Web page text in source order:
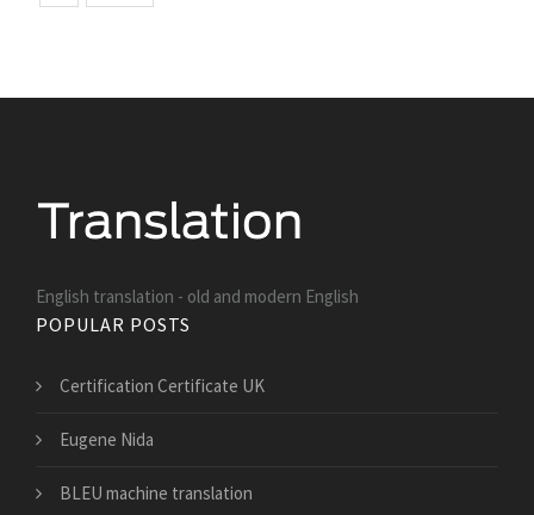
English translation - old and modern English
POPULAR POSTS
Certification Certificate UK
Eugene Nida
BLEU machine translation